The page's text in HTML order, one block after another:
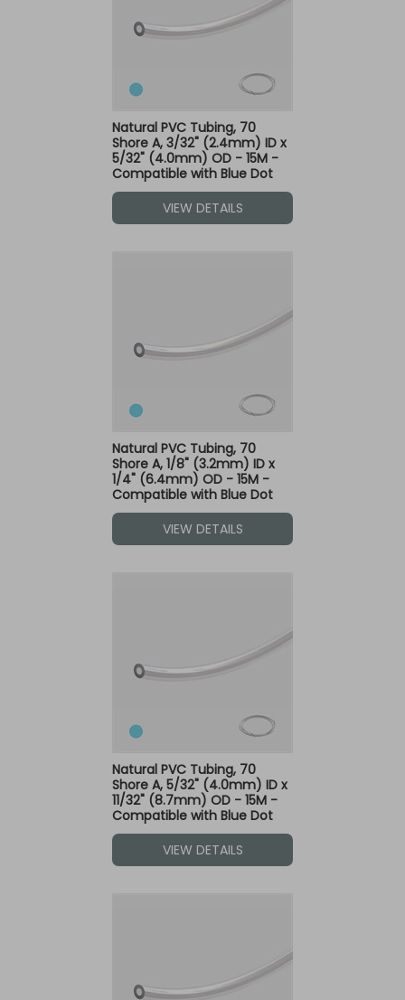
Natural PVC Tubing, 70
Shore A, 3/32" (2.4mm) ID x
5/32" (4.0mm) OD - 15M -
Compatible with Blue Dot
Fittings
VIEW DETAILS
Natural PVC Tubing, 70
Shore A, 1/8" (3.2mm) ID x
1/4" (6.4mm) OD - 15M -
Compatible with Blue Dot
Fittings
VIEW DETAILS
Natural PVC Tubing, 70
Shore A, 5/32" (4.0mm) ID x
11/32" (8.7mm) OD - 15M -
Compatible with Blue Dot
Fittings
VIEW DETAILS